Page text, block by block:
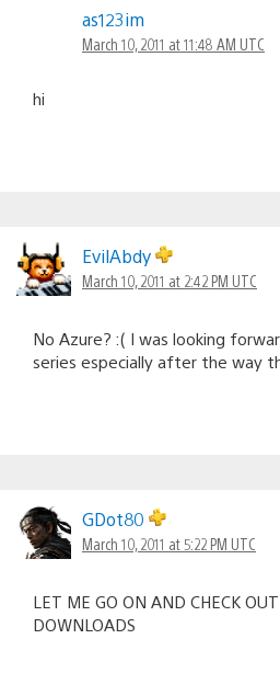
as123im
March 10, 2011 at 11:48 AM UTC
hi
EvilAbdy
March 10, 2011 at 2:42 PM UTC
No Azure? :( I was looking
series especially after the way
GDot80
March 10, 2011 at 5:22 PM UTC
LET ME GO ON AND CHECK
DOWNLOADS